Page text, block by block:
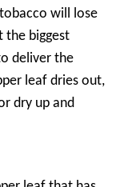
will lose
the biggest
deliver the
leaf dries out,
dry up and